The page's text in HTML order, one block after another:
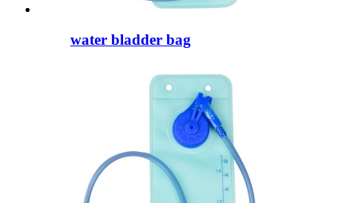
water bladder bag